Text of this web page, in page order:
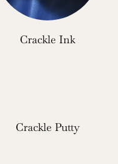
Crackle Ink
Crackle Putty